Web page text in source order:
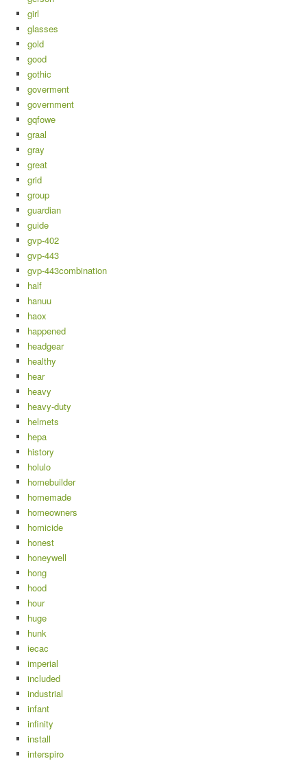
girl
glasses
gold
good
gothic
goverment
government
gqfowe
graal
gray
great
grid
group
guardian
guide
gvp-402
gvp-443
gvp-443combination
half
hanuu
haox
happened
headgear
healthy
hear
heavy
heavy-duty
helmets
hepa
history
holulo
homebuilder
homemade
homeowners
homicide
honest
honeywell
hong
hood
hour
huge
hunk
iecac
imperial
included
industrial
infant
infinity
install
interspiro